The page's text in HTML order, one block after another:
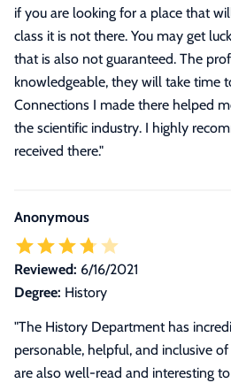
if you are looking for a place that
class it is not there. You may get
that is also not guaranteed. The
knowledgeable, they will take time
Connections I made there helped
the scientific industry. I highly
received there."
Anonymous
Reviewed: 6/16/2021
Degree: History
"The History Department has
personable, helpful, and inclusive
are also well-read and interesting